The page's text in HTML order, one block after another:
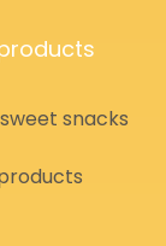
snacks